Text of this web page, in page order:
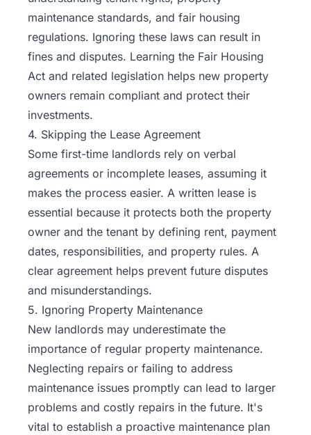
maintenance standards, and fair housing
regulations. Ignoring these laws can result in
fines and disputes. Learning the Fair Housing
Act and related legislation helps new property
owners remain compliant and protect their
investments.
4. Skipping the Lease Agreement
Some first-time landlords rely on verbal
agreements or incomplete leases, assuming it
makes the process easier. A written lease is
essential because it protects both the property
owner and the tenant by defining rent, payment
dates, responsibilities, and property rules. A
clear agreement helps prevent future disputes
and misunderstandings.
5. Ignoring Property Maintenance
New landlords may underestimate the
importance of regular property maintenance.
Neglecting repairs or failing to address
maintenance issues promptly can lead to larger
problems and costly repairs in the future. It's
vital to establish a proactive maintenance plan